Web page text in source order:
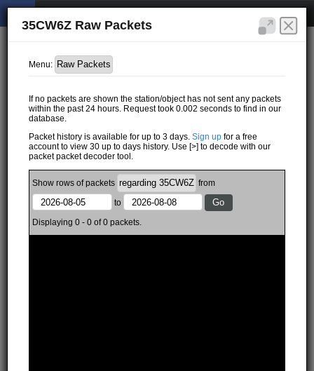
35CW6Z Raw Packets
Menu:
If no packets are shown the station/object has not sent any packets
within the past 24 hours. Request took 0.002 seconds to find in our
database.
Packet history is available for up to 3 days.Sign up for a free
account to view 30 up to days history. Use [>] to decode with our
packet packet decoder tool.
Showrows ofpackets
from
to
Displaying 0 - 0 of 0 packets.